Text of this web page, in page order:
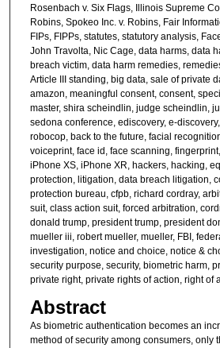
Rosenbach v. Six Flags, Illinois Supreme
Robins, Spokeo Inc. v. Robins, Fair
FIPs, FIPPs, statutes, statutory analysis,
John Travolta, Nic Cage, data harms, data
breach victim, data harm remedies,
Article III standing, big data, sale of private
amazon, meaningful consent, consent,
master, shira scheindlin, judge scheindlin,
sedona conference, ediscovery, e-
robocop, back to the future, facial
voiceprint, face id, face scanning,
iPhone XS, iPhone XR, hackers, hacking,
protection, litigation, data breach litigation,
protection bureau, cfpb, richard cordray,
suit, class action suit, forced arbitration,
donald trump, president trump, president
mueller iii, robert mueller, mueller, FBI,
investigation, notice and choice, notice &
security purpose, security, biometric harm,
private right, private rights of action, right of
Abstract
As biometric authentication becomes an
method of security among consumers, only